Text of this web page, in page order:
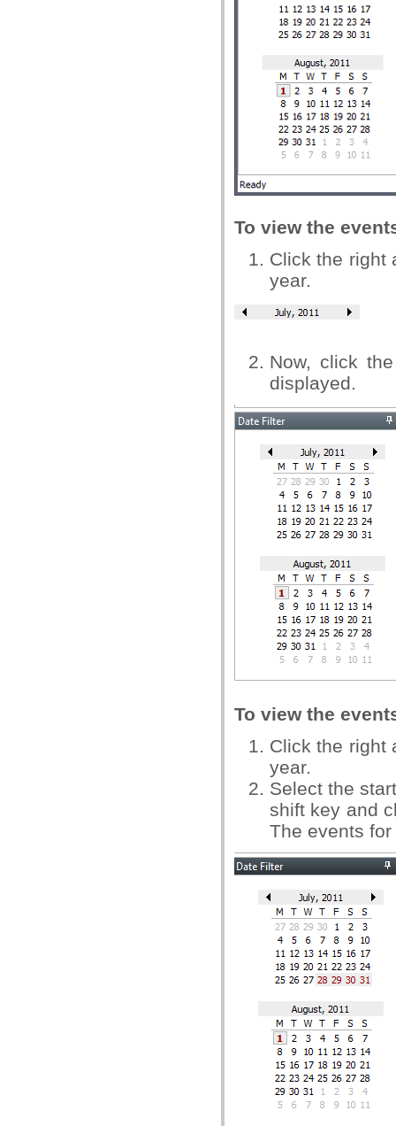
To view the
Click the right
year.
Now, click
displayed.
To view the
Click the right
year.
Select the
shift key and
The events